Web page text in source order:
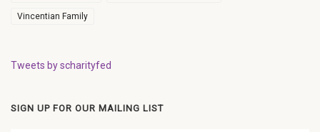
Vincentian Family
Tweets by scharityfed
SIGN UP FOR OUR MAILING LIST